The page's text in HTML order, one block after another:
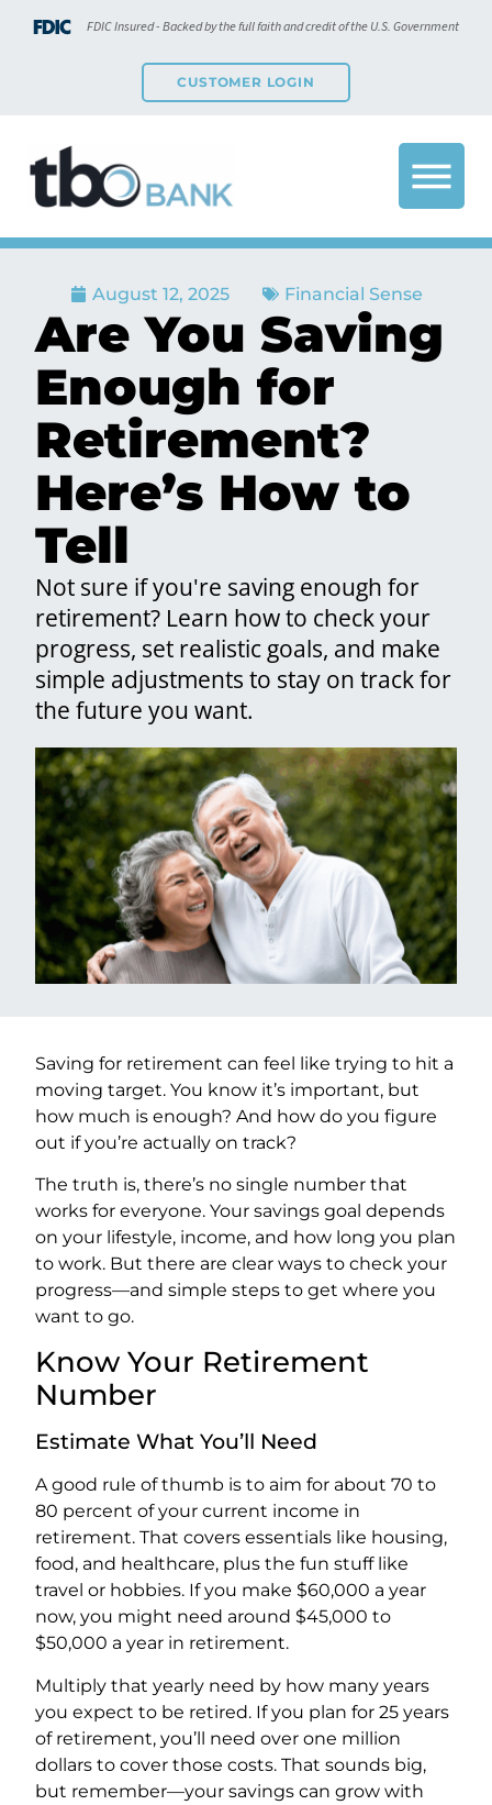
FDIC Insured - Backed by the full faith and credit of the U.S. Government
CUSTOMER LOGIN
August 12, 2025 Financial Sense
Are You Saving
Enough for
Retirement?
Here’s How to
Tell
Not sure if you're saving enough for
retirement? Learn how to check your
progress, set realistic goals, and make
simple adjustments to stay on track for
the future you want.
Saving for retirement can feel like trying to hit a
moving target. You know it’s important, but
how much is enough? And how do you figure
out if you’re actually on track?
The truth is, there’s no single number that
works for everyone. Your savings goal depends
on your lifestyle, income, and how long you plan
to work. But there are clear ways to check your
progress—and simple steps to get where you
want to go.
Know Your Retirement
Number
Estimate What You’ll Need
A good rule of thumb is to aim for about 70 to
80 percent of your current income in
retirement. That covers essentials like housing,
food, and healthcare, plus the fun stuff like
travel or hobbies. If you make $60,000 a year
now, you might need around $45,000 to
$50,000 a year in retirement.
Multiply that yearly need by how many years
you expect to be retired. If you plan for 25 years
of retirement, you’ll need over one million
dollars to cover those costs. That sounds big,
but remember—your savings can grow with